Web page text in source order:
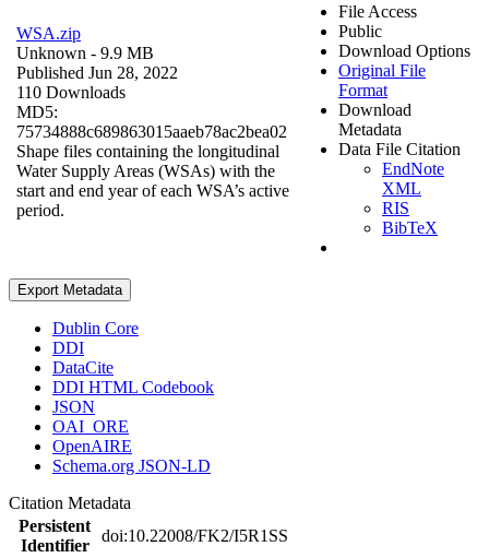
WSA.zip
Unknown - 9.9 MB
Published Jun 28, 2022
110 Downloads
MD5:
75734888c689863015aaeb78ac2bea02
Shape files containing the longitudinal
Water Supply Areas (WSAs) with the
start and end year of each WSA’s active
period.
File Access
Public
Download Options
Original File
Format
Download
Metadata
Data File Citation
EndNote
XML
RIS
BibTeX
Export Metadata
Dublin Core
DDI
DataCite
DDI HTML Codebook
JSON
OAI_ORE
OpenAIRE
Schema.org JSON-LD
Citation Metadata
Persistent
Identifier
doi:10.22008/FK2/I5R1SS